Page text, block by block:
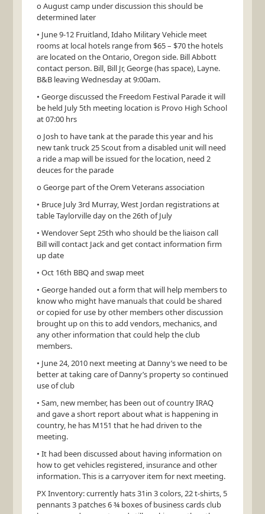
o August camp under discussion this should be
determined later
• June 9-12 Fruitland, Idaho Military Vehicle meet
rooms at local hotels range from $65 – $70 the hotels
are located on the Ontario, Oregon side. Bill Abbott
contact person. Bill, Bill Jr, George (has space), Layne.
B&B leaving Wednesday at 9:00am.
• George discussed the Freedom Festival Parade it will
be held July 5th meeting location is Provo High School
at 07:00 hrs
o Josh to have tank at the parade this year and his
new tank truck 25 Scout from a disabled unit will need
a ride a map will be issued for the location, need 2
deuces for the parade
o George part of the Orem Veterans association
• Bruce July 3rd Murray, West Jordan registrations at
table Taylorville day on the 26th of July
• Wendover Sept 25th who should be the liaison call
Bill will contact Jack and get contact information firm
up date
• Oct 16th BBQand swap meet
• George handed out a form that will help members to
know who might have manuals that could be shared
or copied for use by other members other discussion
brought up on this to add vendors, mechanics, and
any other information that could help the club
members.
• June 24, 2010 next meeting at Danny’s we need to be
better at taking care of Danny’s property so continued
use of club
• Sam, new member, has been out of countryIRAQ
and gave a short report about what is happening in
country, he has M151 that he had driven to the
meeting.
• It had been discussed about having information on
how to get vehicles registered, insurance and other
information. This is a carryover item for next meeting.
PX Inventory: currently hats 31in 3 colors, 22 t-shirts, 5
pennants 3 patches 6 ¾ boxes of business cards club